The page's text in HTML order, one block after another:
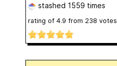
stashed 1559 times
rating of 4.9 from 238 votes